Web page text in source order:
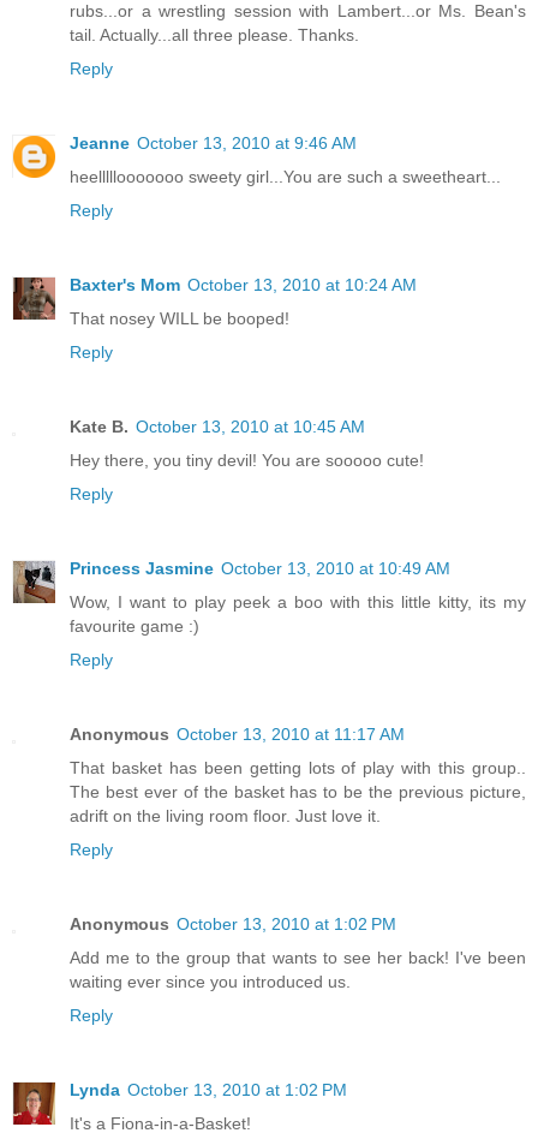
rubs...or a wrestling session with Lambert...or Ms. Bean's
tail. Actually...all three please. Thanks.
Reply
Jeanne October 13, 2010 at 9:46 AM
heelllllooooooo sweety girl...You are such a sweetheart...
Reply
Baxter's Mom October 13, 2010 at 10:24 AM
That nosey WILL be booped!
Reply
Kate B. October 13, 2010 at 10:45 AM
Hey there, you tiny devil! You are sooooo cute!
Reply
Princess Jasmine October 13, 2010 at 10:49 AM
Wow, I want to play peek a boo with this little kitty, its my
favourite game :)
Reply
Anonymous October 13, 2010 at 11:17 AM
That basket has been getting lots of play with this group..
The best ever of the basket has to be the previous picture,
adrift on the living room floor. Just love it.
Reply
Anonymous October 13, 2010 at 1:02 PM
Add me to the group that wants to see her back! I've been
waiting ever since you introduced us.
Reply
Lynda October 13, 2010 at 1:02 PM
It's a Fiona-in-a-Basket!